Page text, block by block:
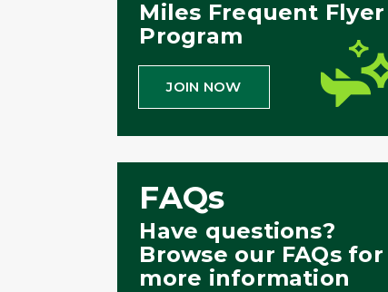
Miles Frequent Flyer
Program
JOIN NOW
FAQs
Have questions?
Browse our FAQs for
more information